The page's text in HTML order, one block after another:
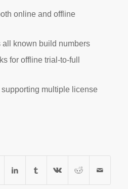
online and offline
all known build numbers
for offline trial-to-full
multiple license